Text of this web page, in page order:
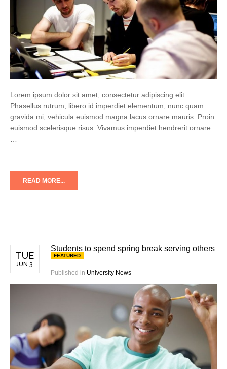
Lorem ipsum dolor sit amet, consectetur adipiscing elit.
Phasellus rutrum, libero id imperdiet elementum, nunc quam
gravida mi, vehicula euismod magna lacus ornare mauris. Proin
euismod scelerisque risus. Vivamus imperdiet hendrerit ornare.
…
READ MORE...
TUE
JUN 3
Students to spend spring break serving others
FEATURED
Published in University News